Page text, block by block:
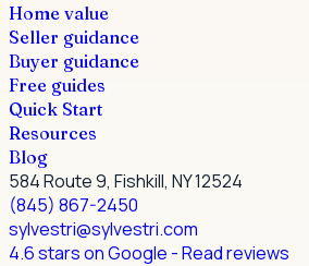
Home value
Seller guidance
Buyer guidance
Free guides
Quick Start
Resources
Blog
584 Route 9, Fishkill, NY 12524
(845) 867-2450
sylvestri@sylvestri.com
4.6 stars on Google - Read reviews